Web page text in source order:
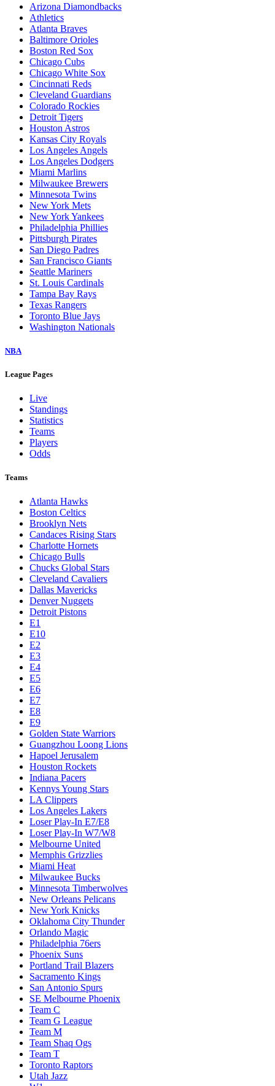
Arizona Diamondbacks
Athletics
Atlanta Braves
Baltimore Orioles
Boston Red Sox
Chicago Cubs
Chicago White Sox
Cincinnati Reds
Cleveland Guardians
Colorado Rockies
Detroit Tigers
Houston Astros
Kansas City Royals
Los Angeles Angels
Los Angeles Dodgers
Miami Marlins
Milwaukee Brewers
Minnesota Twins
New York Mets
New York Yankees
Philadelphia Phillies
Pittsburgh Pirates
San Diego Padres
San Francisco Giants
Seattle Mariners
St. Louis Cardinals
Tampa Bay Rays
Texas Rangers
Toronto Blue Jays
Washington Nationals
NBA
League Pages
Live
Standings
Statistics
Teams
Players
Odds
Teams
Atlanta Hawks
Boston Celtics
Brooklyn Nets
Candaces Rising Stars
Charlotte Hornets
Chicago Bulls
Chucks Global Stars
Cleveland Cavaliers
Dallas Mavericks
Denver Nuggets
Detroit Pistons
E1
E10
E2
E3
E4
E5
E6
E7
E8
E9
Golden State Warriors
Guangzhou Loong Lions
Hapoel Jerusalem
Houston Rockets
Indiana Pacers
Kennys Young Stars
LA Clippers
Los Angeles Lakers
Loser Play-In E7/E8
Loser Play-In W7/W8
Melbourne United
Memphis Grizzlies
Miami Heat
Milwaukee Bucks
Minnesota Timberwolves
New Orleans Pelicans
New York Knicks
Oklahoma City Thunder
Orlando Magic
Philadelphia 76ers
Phoenix Suns
Portland Trail Blazers
Sacramento Kings
San Antonio Spurs
SE Melbourne Phoenix
Team C
Team G League
Team M
Team Shaq Ogs
Team T
Toronto Raptors
Utah Jazz